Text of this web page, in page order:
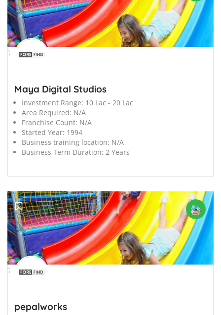
';
Maya Digital Studios
Investment Range: 10 Lac - 20 Lac
Area Required: N/A
Franchise Count: N/A
Started Year: 1994
Business training location: N/A
Business Term Duration: 2 Years
';
pepalworks